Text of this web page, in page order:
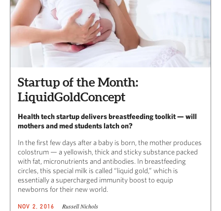
Startup of the Month:
LiquidGoldConcept
Health tech startup delivers breastfeeding toolkit — will
mothers and med students latch on?
In the first few days after a baby is born, the mother produces
colostrum — a yellowish, thick and sticky substance packed
with fat, micronutrients and antibodies. In breastfeeding
circles, this special milk is called “liquid gold,” which is
essentially a supercharged immunity boost to equip
newborns for their new world.
NOV 2, 2016 Russell Nichols